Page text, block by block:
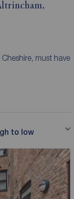
must have
to low